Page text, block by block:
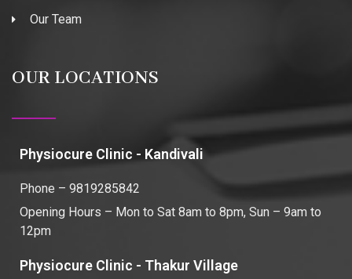
Our Team
OUR LOCATIONS
Physiocure Clinic - Kandivali
Phone – 9819285842
Opening Hours – Mon to Sat 8am to 8pm, Sun – 9am to
12pm
Physiocure Clinic - Thakur Village